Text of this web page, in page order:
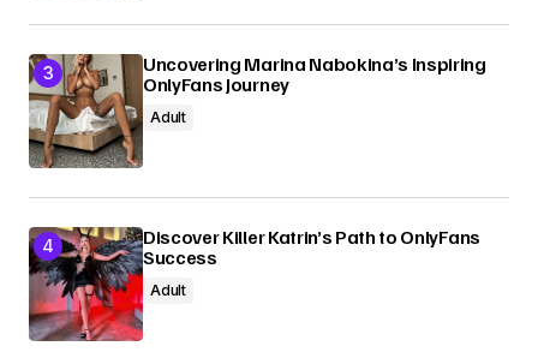
Uncovering Marina Nabokina’s Inspiring
OnlyFans Journey
Adult
Discover Killer Katrin’s Path to OnlyFans
Success
Adult